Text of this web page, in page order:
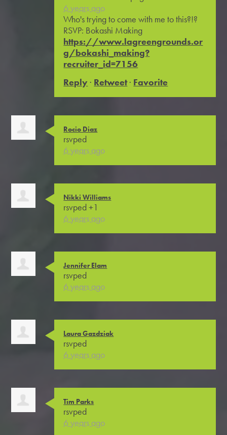
6 years ago
Who's trying to come with me to this?!?
RSVP: Bokashi Making
https://www.lagreengrounds.or
g/bokashi_making?
recruiter_id=7156
Reply · Retweet· Favorite
Rocio Diaz
rsvped
6 years ago
Nikki Williams
rsvped +1
6 years ago
Jennifer Elam
rsvped
6 years ago
Laura Gazdziak
rsvped
6 years ago
Tim Parks
rsvped
6 years ago